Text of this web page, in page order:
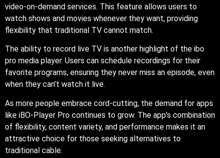
video-on-demand services. This feature allows users to
watch shows and movies whenever they want, providing
flexibility that traditional TV cannot match.
The ability to record live TV is another highlight of the ibo
pro media player. Users can schedule recordings for their
favorite programs, ensuring they never miss an episode, even
when they can’t watch it live.
As more people embrace cord-cutting, the demand for apps
like iBO-Player Pro continues to grow. The app’s combination
of flexibility, content variety, and performance makes it an
attractive choice for those seeking alternatives to
traditional cable.